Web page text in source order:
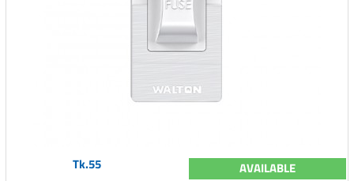
Tk.55 AVAILABLE